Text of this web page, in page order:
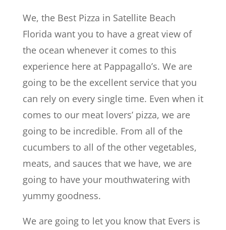
We, the Best Pizza in Satellite Beach
Florida want you to have a great view of
the ocean whenever it comes to this
experience here at Pappagallo’s. We are
going to be the excellent service that you
can rely on every single time. Even when it
comes to our meat lovers’ pizza, we are
going to be incredible. From all of the
cucumbers to all of the other vegetables,
meats, and sauces that we have, we are
going to have your mouthwatering with
yummy goodness.
We are going to let you know that Evers is